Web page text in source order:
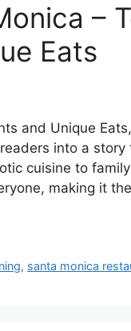
–
Eats
and Unique
into a
cuisine to
making it
, santa monica